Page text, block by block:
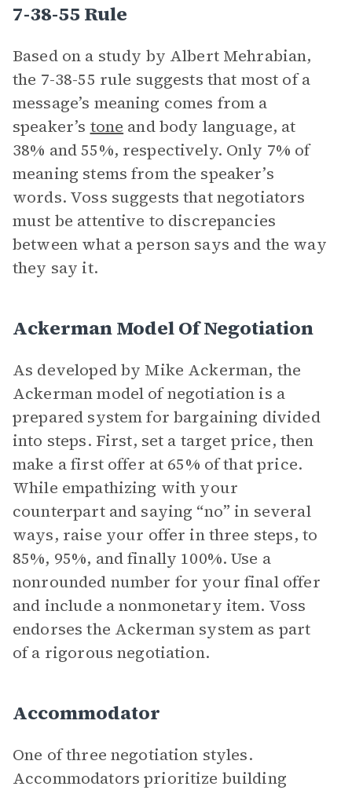
7-38-55 Rule
Based on a study by Albert Mehrabian,
the 7-38-55 rule suggests that most of a
message’s meaning comes from a
speaker’s tone and body language, at
38% and 55%, respectively. Only 7% of
meaning stems from the speaker’s
words. Voss suggests that negotiators
must be attentive to discrepancies
between what a person says and the way
they say it.
Ackerman Model Of Negotiation
As developed by Mike Ackerman, the
Ackerman model of negotiation is a
prepared system for bargaining divided
into steps. First, set a target price, then
make a first offer at 65% of that price.
While empathizing with your
counterpart and saying “no” in several
ways, raise your offer in three steps, to
85%, 95%, and finally 100%. Use a
nonrounded number for your final offer
and include a nonmonetary item. Voss
endorses the Ackerman system as part
of a rigorous negotiation.
Accommodator
One of three negotiation styles.
Accommodators prioritize building